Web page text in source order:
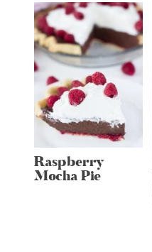
Raspberry
Mocha Pie